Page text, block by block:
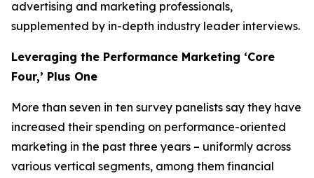
advertising and marketing professionals,
supplemented by in-depth industry leader interviews.
Leveraging the Performance Marketing ‘Core
Four,’ Plus One
More than seven in ten survey panelists say they have
increased their spending on performance-oriented
marketing in the past three years – uniformly across
various vertical segments, among them financial